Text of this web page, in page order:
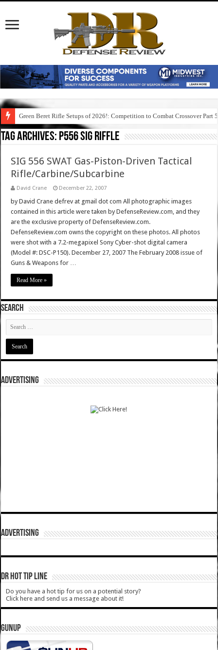
Green Beret Rifle Setups of 2026!: Competition to Combat Crossover Part 5
Tag Archives: p556 sig riffle
SIG 556 SWAT Gas-Piston-Driven Tactical
Rifle/Carbine/Subcarbine
David Crane December 22, 2007
by David Crane defrev at gmail dot com All photographic images
contained in this article were taken by DefenseReview.com, and they
are the exclusive property of DefenseReview.com.
DefenseReview.com owns the copyright on these photos. All photos
were shot with a 7.2-megapixel Sony Cyber-shot digital camera
(Model #: DSC-P150). December 27, 2007 The February 2008 issue of
Guns & Weapons for …
Read More »
SEARCH
ADVERTISING
ADVERTISING
DR HOT TIP LINE
Do you have a hot tip for us on a potential story?
Click here and send us a message about it!
GUNUP